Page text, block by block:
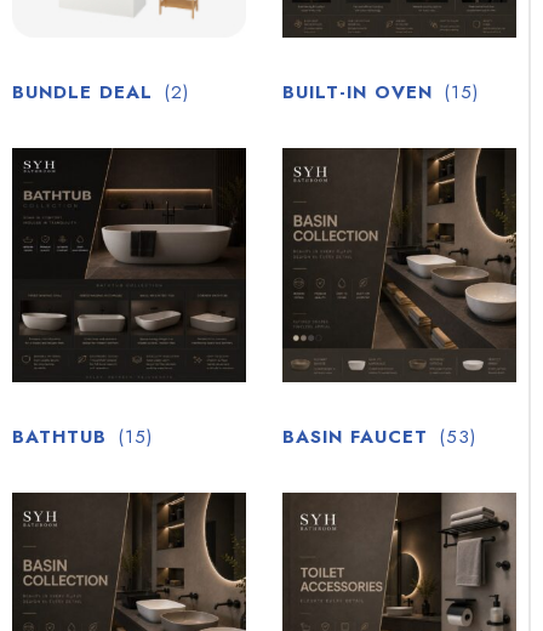
BUNDLE DEAL (2) BUILT-IN OVEN (15)
BATHTUB (15) BASIN FAUCET (53)